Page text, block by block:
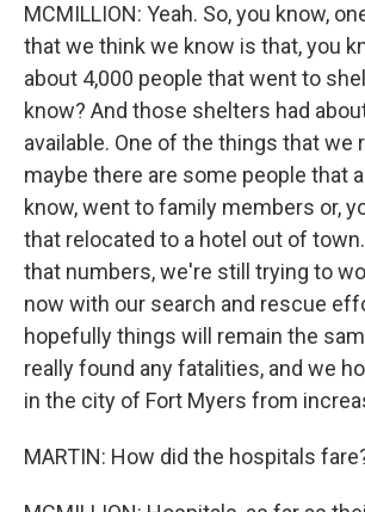
MCMILLION: Yeah. So, you know,
that we think we know is that, you
about 4,000 people that went to
know? And those shelters had
available. One of the things that we
maybe there are some people that
know, went to family members or,
that relocated to a hotel out of
that numbers, we're still trying to
now with our search and rescue
hopefully things will remain the
really found any fatalities, and we
in the city of Fort Myers from
MARTIN: How did the hospitals